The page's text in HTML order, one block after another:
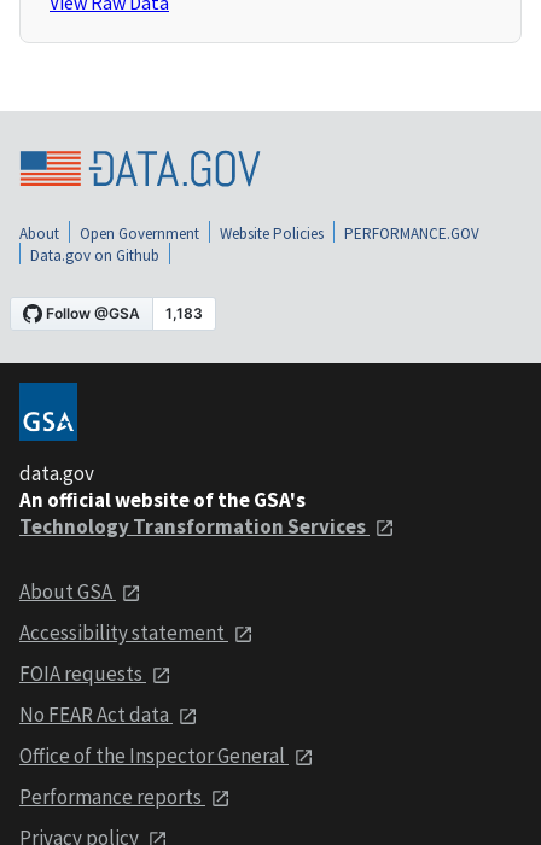
About Open Government Website Policies
PERFORMANCE.GOV
Data.gov on Github
data.gov
An official website of the GSA's
Technology Transformation Services
About GSA
Accessibility statement
FOIA requests
No FEAR Act data
Office of the Inspector General
Performance reports
Privacy policy